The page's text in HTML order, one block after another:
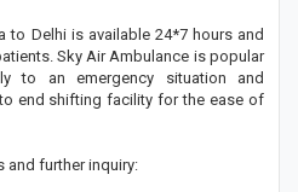
to Delhi is available 24*7 hours and
Sky Air Ambulance is popular
to an emergency situation and
end shifting facility for the ease of
and further inquiry: